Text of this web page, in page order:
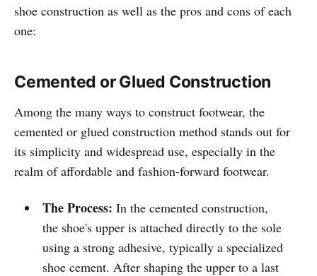
shoe construction as well as the pros and cons of each
one:
Cemented or Glued Construction
Among the many ways to construct footwear, the
cemented or glued construction method stands out for
its simplicity and widespread use, especially in the
realm of affordable and fashion-forward footwear.
The Process: In the cemented construction,
the shoe's upper is attached directly to the sole
using a strong adhesive, typically a specialized
shoe cement. After shaping the upper to a last